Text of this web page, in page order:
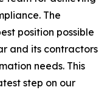
The
position possible
and its contractors
needs. This
step on our